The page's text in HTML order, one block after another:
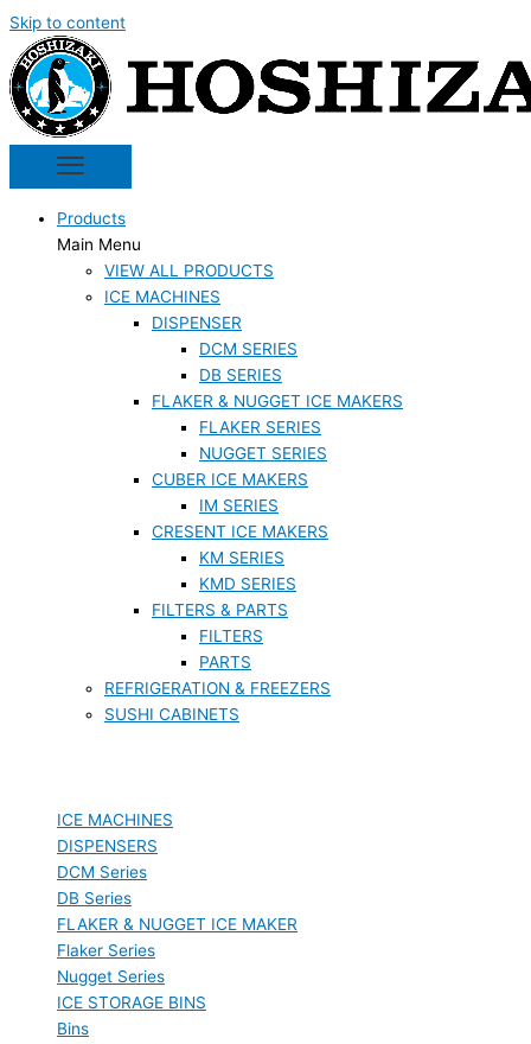
Skip to content
Products
Main Menu
VIEW ALL PRODUCTS
ICE MACHINES
DISPENSER
DCM SERIES
DB SERIES
FLAKER & NUGGET ICE MAKERS
FLAKER SERIES
NUGGET SERIES
CUBER ICE MAKERS
IM SERIES
CRESENT ICE MAKERS
KM SERIES
KMD SERIES
FILTERS & PARTS
FILTERS
PARTS
REFRIGERATION & FREEZERS
SUSHI CABINETS
ICE MACHINES
DISPENSERS
DCM Series
DB Series
FLAKER & NUGGET ICE MAKER
Flaker Series
Nugget Series
ICE STORAGE BINS
Bins